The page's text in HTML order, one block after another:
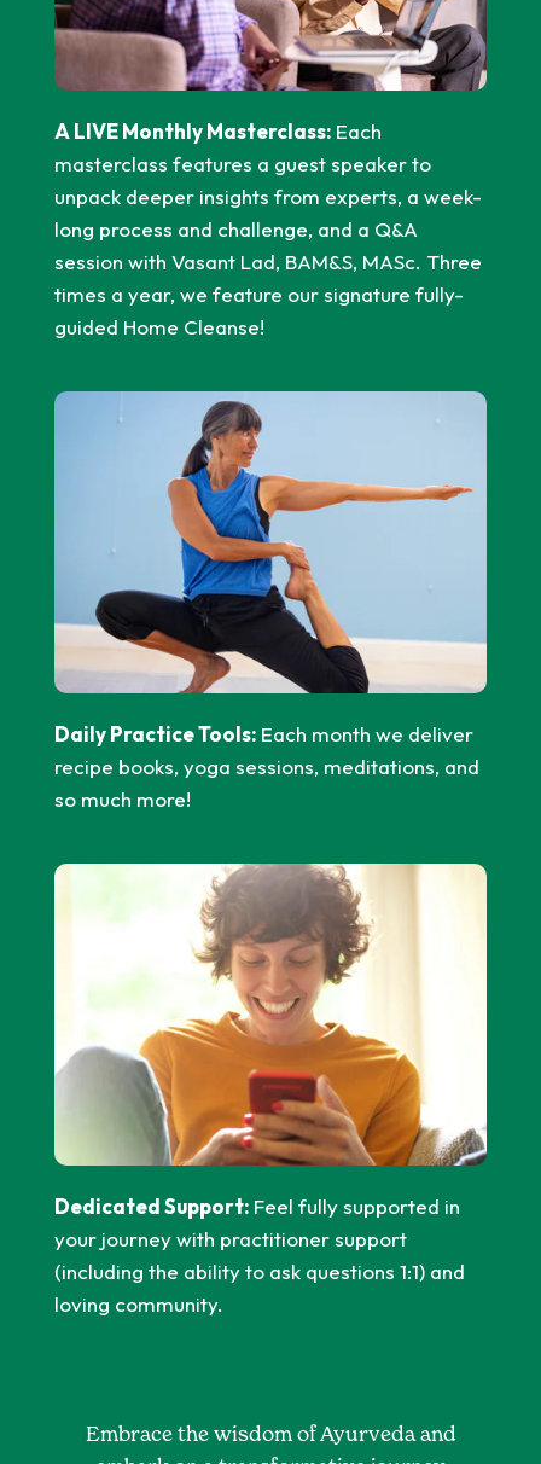
A LIVE Monthly Masterclass: Each
masterclass features a guest speaker to
unpack deeper insights from experts, a week-
long process and challenge, and a Q&A
session with Vasant Lad, BAM&S, MASc. Three
times a year, we feature our signature fully-
guided Home Cleanse!
Daily Practice Tools: Each month we deliver
recipe books, yoga sessions, meditations, and
so much more!
Dedicated Support: Feel fully supported in
your journey with practitioner support
(including the ability to ask questions 1:1) and
loving community.
Embrace the wisdom of Ayurveda and